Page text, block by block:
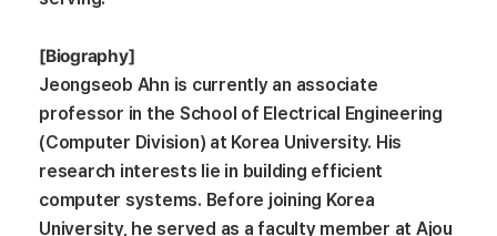
[Biography]
Jeongseob Ahn is currently an associate
professor in the School of Electrical Engineering
(Computer Division) at Korea University. His
research interests lie in building efficient
computer systems. Before joining Korea
University, he served as a faculty member at Ajou